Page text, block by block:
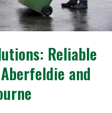
Reliable
and